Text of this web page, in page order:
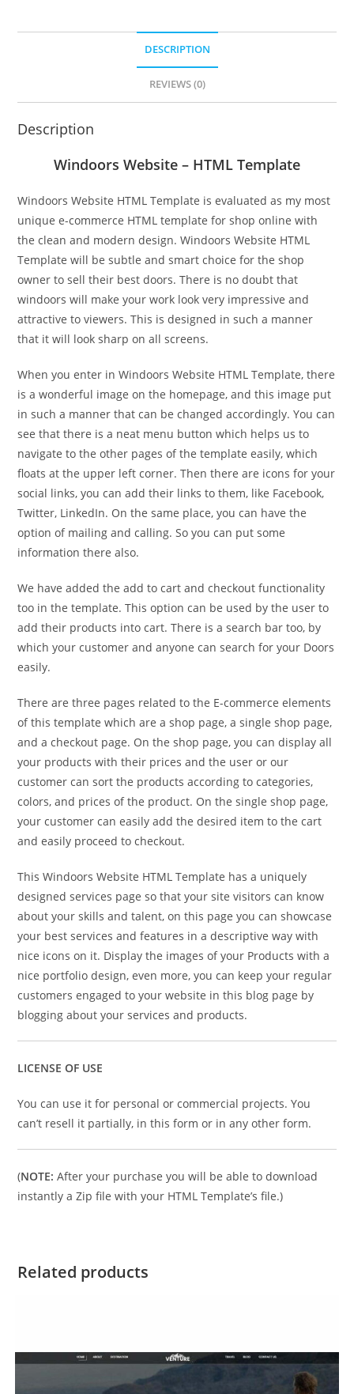
DESCRIPTION
REVIEWS (0)
Description
Windoors Website – HTML Template
Windoors Website HTML Template is evaluated as my most
unique e-commerce HTML template for shop online with
the clean and modern design. Windoors Website HTML
Template will be subtle and smart choice for the shop
owner to sell their best doors. There is no doubt that
windoors will make your work look very impressive and
attractive to viewers. This is designed in such a manner
that it will look sharp on all screens.
When you enter in Windoors Website HTML Template, there
is a wonderful image on the homepage, and this image put
in such a manner that can be changed accordingly. You can
see that there is a neat menu button which helps us to
navigate to the other pages of the template easily, which
floats at the upper left corner. Then there are icons for your
social links, you can add their links to them, like Facebook,
Twitter, LinkedIn. On the same place, you can have the
option of mailing and calling. So you can put some
information there also.
We have added the add to cart and checkout functionality
too in the template. This option can be used by the user to
add their products into cart. There is a search bar too, by
which your customer and anyone can search for your Doors
easily.
There are three pages related to the E-commerce elements
of this template which are a shop page, a single shop page,
and a checkout page. On the shop page, you can display all
your products with their prices and the user or our
customer can sort the products according to categories,
colors, and prices of the product. On the single shop page,
your customer can easily add the desired item to the cart
and easily proceed to checkout.
This Windoors Website HTML Template has a uniquely
designed services page so that your site visitors can know
about your skills and talent, on this page you can showcase
your best services and features in a descriptive way with
nice icons on it. Display the images of your Products with a
nice portfolio design, even more, you can keep your regular
customers engaged to your website in this blog page by
blogging about your services and products.
LICENSE OF USE
You can use it for personal or commercial projects. You
can’t resell it partially, in this form or in any other form.
(NOTE: After your purchase you will be able to download
instantly a Zip file with your HTML Template’s file.)
Related products